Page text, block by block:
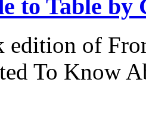
to Table by
edition of
To Know